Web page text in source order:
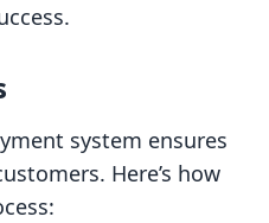
system ensures
Here’s how